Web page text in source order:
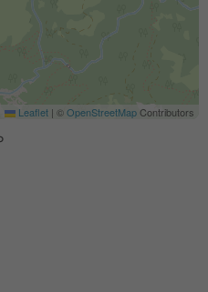
Leaflet | ©OpenStreetMapContributors